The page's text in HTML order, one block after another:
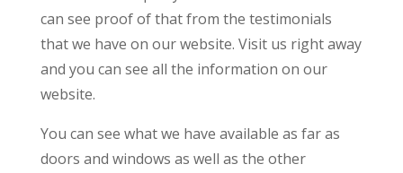
can see proof of that from the testimonials
that we have on our website. Visit us right away
and you can see all the information on our
website.
You can see what we have available as far as
doors and windows as well as the other